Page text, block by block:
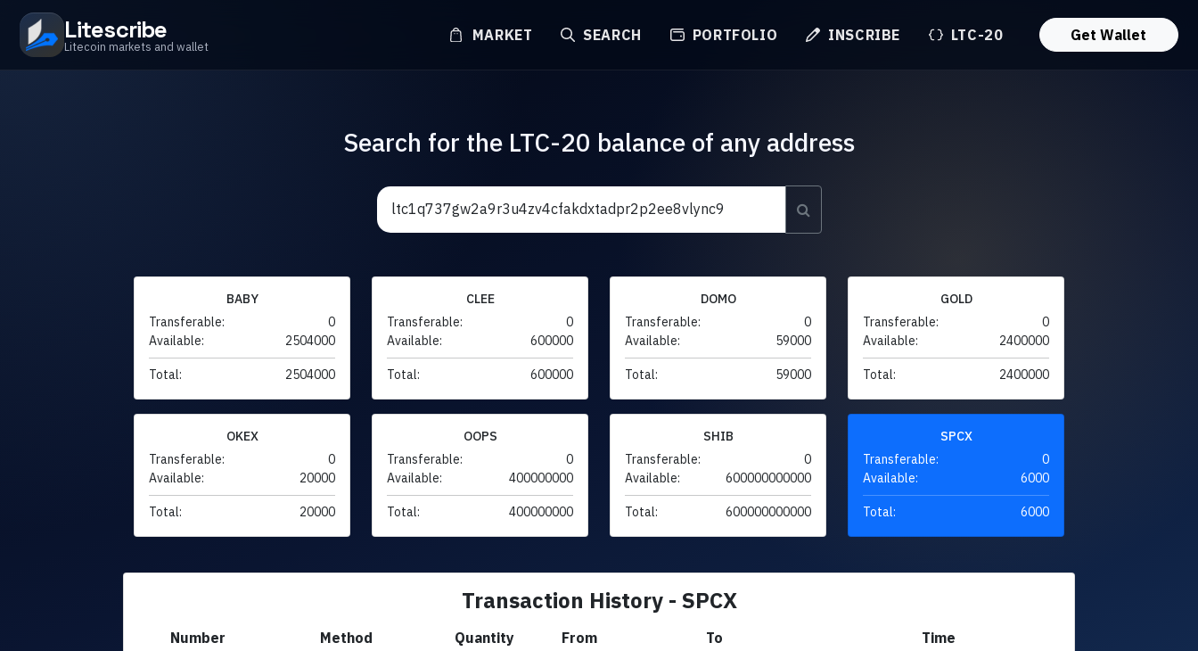
Litescribe
Litecoin markets and wallet
MARKET SEARCH PORTFOLIO INSCRIBE LTC-20 Get Wallet
Search for the LTC-20 balance of any address
BABY
Transferable:
0
Available:
2504000
Total: 2504000
CLEE
Transferable:
0
Available:
600000
Total: 600000
DOMO
Transferable:
0
Available:
59000
Total: 59000
GOLD
Transferable:
0
Available:
2400000
Total: 2400000
OKEX
Transferable:
0
Available:
20000
Total: 20000
OOPS
Transferable:
0
Available:
400000000
Total: 400000000
SHIB
Transferable:
0
Available:
600000000000
Total: 600000000000
SPCX
Transferable:
0
Available:
6000
Total: 6000
Transaction History - SPCX
Number Method Quantity From To
Time